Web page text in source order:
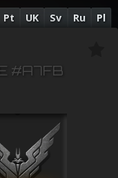
Pt UK Sv Ru Pl
#A7FB